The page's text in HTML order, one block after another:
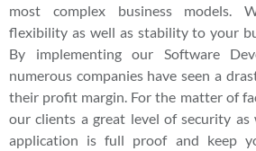
most complex business models.
flexibility as well as stability to your
By implementing our Software
numerous companies have seen a
their profit margin. For the matter of
our clients a great level of security
application is full proof and keep